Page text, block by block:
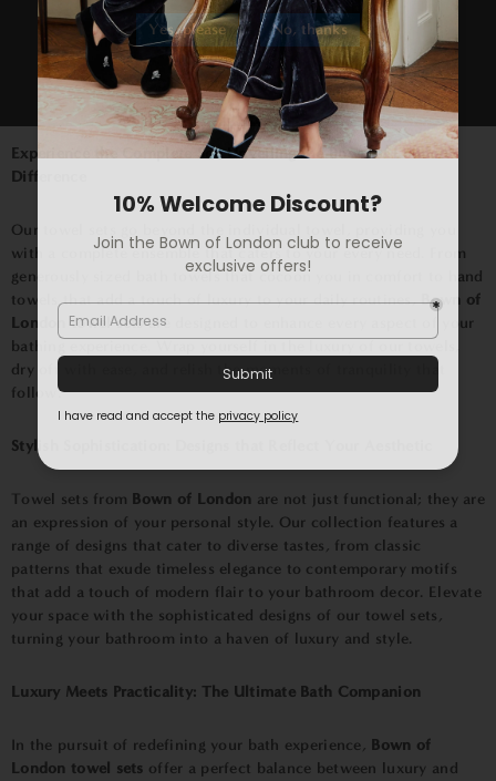
Yes, please No, thanks
towel sets are meticulously woven from premium materials,
creating a symphony of softness that pampers you after every
bath or shower. The high absorbency of our towels ensures that
you step out feeling comfortably dry, while the plush texture
envelops you in a gentle embrace that's second to none.
Experience the Complete Set: Unveiling the Bown of London
Difference
Our towel sets go beyond the individual towel, providing you
with a complete ensemble that caters to your every need. From
generously sized bath towels that cocoon you in comfort to hand
towels that add a touch of luxury to your daily routines,Bown of
London towel sets are designed to enhance every aspect of your
bathing experience. Wrap yourself in the luxury of our towels,
dry off with ease, and relish the moments of tranquility that
follow.
Stylish Sophistication: Designs that Reflect Your Aesthetic
Towel sets from Bown of London are not just functional; they are
an expression of your personal style. Our collection features a
range of designs that cater to diverse tastes, from classic
patterns that exude timeless elegance to contemporary motifs
that add a touch of modern flair to your bathroom decor. Elevate
your space with the sophisticated designs of our towel sets,
turning your bathroom into a haven of luxury and style.
Luxury Meets Practicality: The Ultimate Bath Companion
In the pursuit of redefining your bath experience, Bown of
London towel sets offer a perfect balance between luxury and